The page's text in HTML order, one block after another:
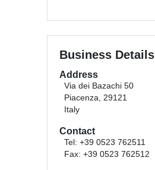
Business Details
Address
Via dei Bazachi 50
Piacenza, 29121
Italy
Contact
Tel: +39 0523 762511
Fax: +39 0523 762512